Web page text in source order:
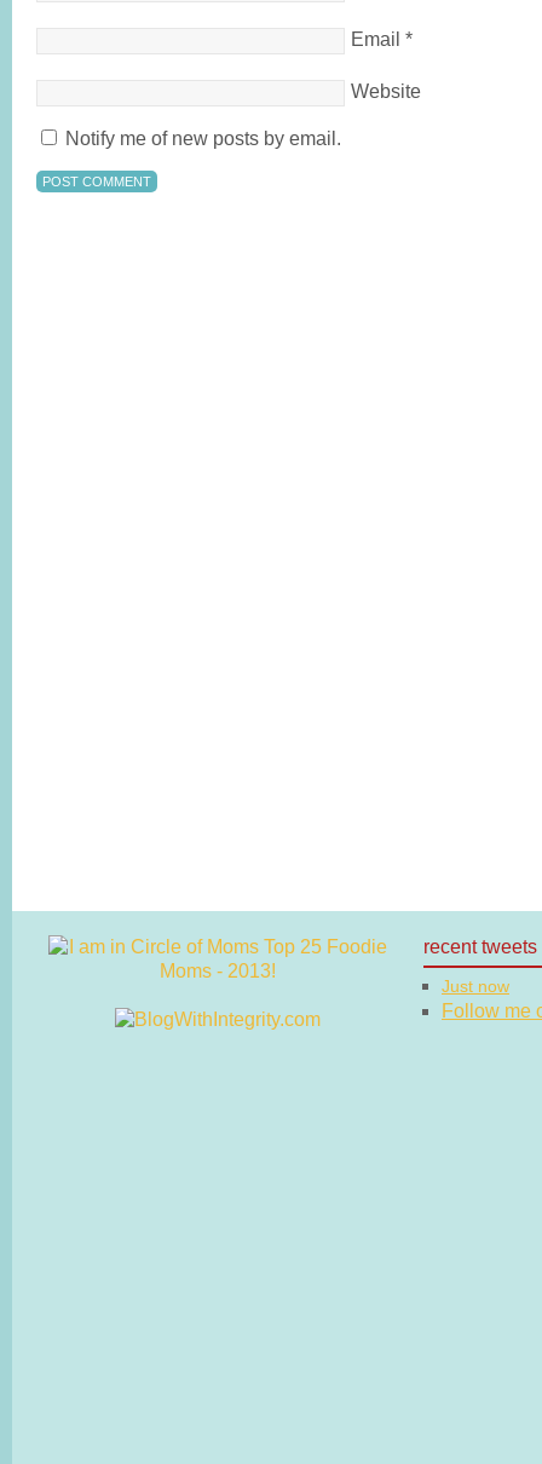
Email *
Website
Notify me of new posts by email.
recent tweets
Just now
Follow me